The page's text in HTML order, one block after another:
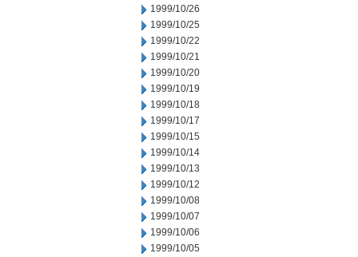
1999/10/26
1999/10/25
1999/10/22
1999/10/21
1999/10/20
1999/10/19
1999/10/18
1999/10/17
1999/10/15
1999/10/14
1999/10/13
1999/10/12
1999/10/08
1999/10/07
1999/10/06
1999/10/05